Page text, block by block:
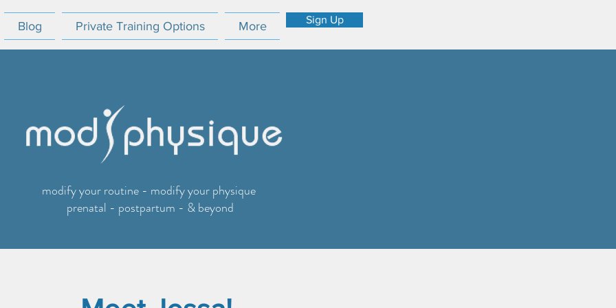
Blog Private Training Options More Sign Up
modify your routine - modify your physique
prenatal - postpartum - & beyond